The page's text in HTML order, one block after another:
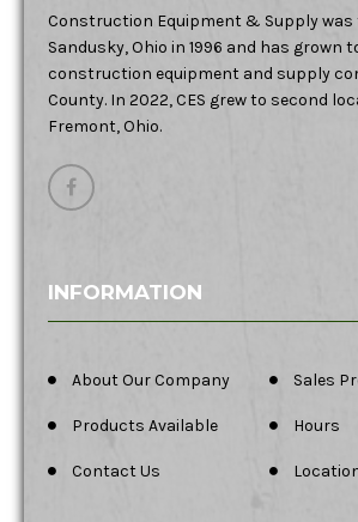
Construction Equipment & Supply was
Sandusky, Ohio in 1996 and has grown
construction equipment and supply
County. In 2022, CES grew to second
Fremont, Ohio.
INFORMATION
About Our Company Sales
Products Available Hours
Contact Us